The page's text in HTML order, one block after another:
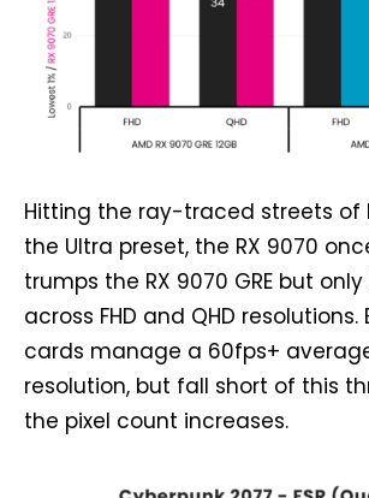
Hitting the ray-traced streets of
the Ultra preset, the RX 9070
trumps the RX 9070 GRE but only
across FHD and QHD
cards manage a 60fps+
resolution, but fall short of this
the pixel count increases.